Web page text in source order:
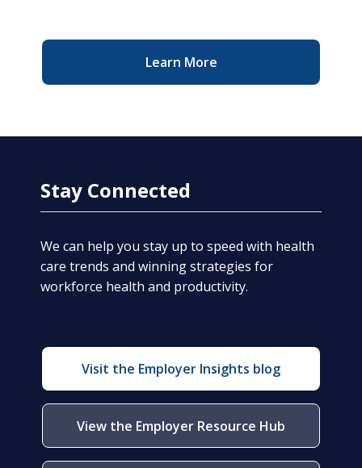
Learn More
Stay Connected
We can help you stay up to speed with health
care trends and winning strategies for
workforce health and productivity.
Visit the Employer Insights blog
View the Employer Resource Hub